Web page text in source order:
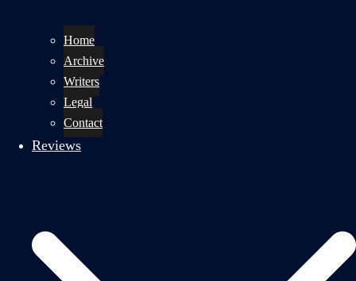
Home
Archive
Writers
Legal
Contact
Reviews